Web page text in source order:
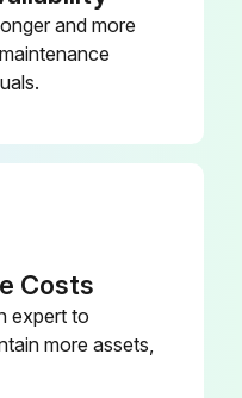
4. Remove the two T15 Torx head screws holding the terminal box in place.
and more
Costs
expert to
more assets,